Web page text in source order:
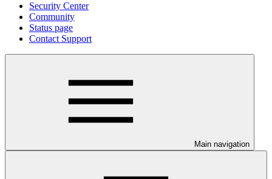
Security Center
Community
Status page
Contact Support
Main navigation